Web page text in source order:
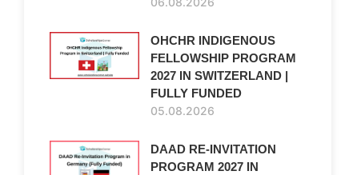
OHCHR INDIGENOUS
FELLOWSHIP PROGRAM
2027 IN SWITZERLAND |
FULLY FUNDED
05.08.2026
DAAD RE-INVITATION
PROGRAM 2027 IN